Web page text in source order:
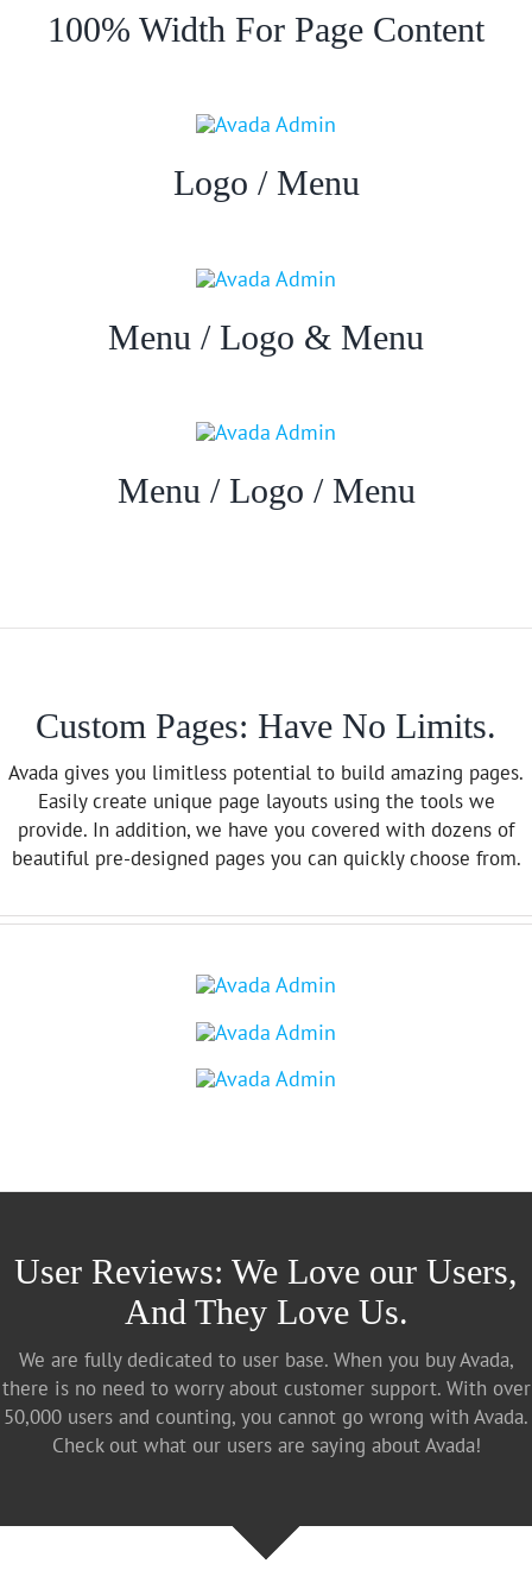
100% Width For Page Content
Logo / Menu
Menu / Logo & Menu
Menu / Logo / Menu
Custom Pages: Have No Limits.
Avada gives you limitless potential to build amazing pages.
Easily create unique page layouts using the tools we
provide. In addition, we have you covered with dozens of
beautiful pre-designed pages you can quickly choose from.
User Reviews: We Love our Users,
And They Love Us.
We are fully dedicated to user base. When you buy Avada,
there is no need to worry about customer support. With over
50,000 users and counting, you cannot go wrong with Avada.
Check out what our users are saying about Avada!